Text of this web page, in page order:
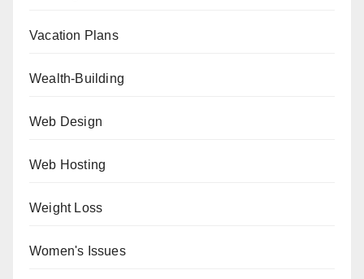
Vacation Plans
Wealth-Building
Web Design
Web Hosting
Weight Loss
Women's Issues